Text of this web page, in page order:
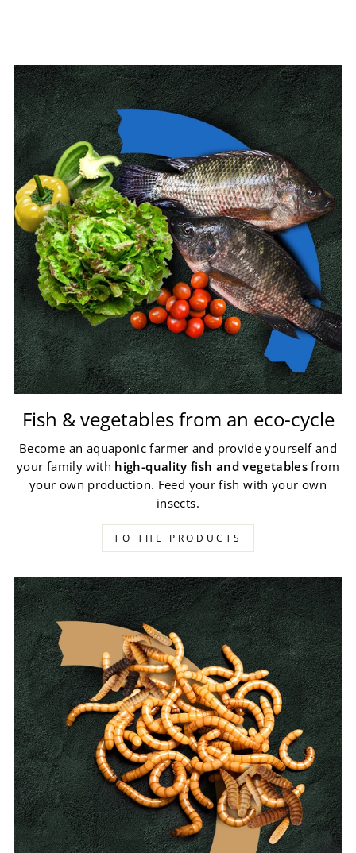
Fish & vegetables from an eco-cycle
Become an aquaponic farmer and provide yourself and
your family with high-quality fish and vegetables from
your own production. Feed your fish with your own
insects.
TO THE PRODUCTS